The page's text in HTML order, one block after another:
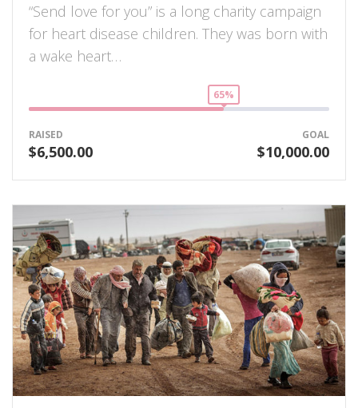
“Send love for you” is a long charity campaign
for heart disease children. They was born with
a wake heart…
65%
RAISED
$6,500.00
GOAL
$10,000.00